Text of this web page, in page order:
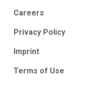
Careers
Privacy Policy
Imprint
Terms of Use